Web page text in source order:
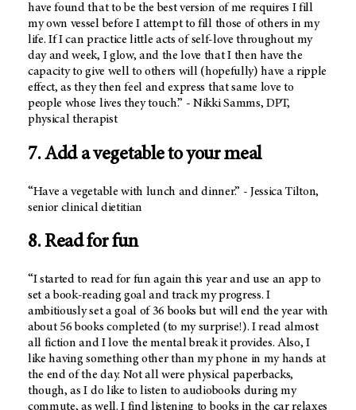
have found that to be the best version of me requires I fill
my own vessel before I attempt to fill those of others in my
life. If I can practice little acts of self-love throughout my
day and week, I glow, and the love that I then have the
capacity to give well to others will (hopefully) have a ripple
effect, as they then feel and express that same love to
people whose lives they touch.” - Nikki Samms, DPT,
physical therapist
7. Add a vegetable to your meal
“Have a vegetable with lunch and dinner.” - Jessica Tilton,
senior clinical dietitian
8. Read for fun
“I started to read for fun again this year and use an app to
set a book-reading goal and track my progress. I
ambitiously set a goal of 36 books but will end the year with
about 56 books completed (to my surprise!). I read almost
all fiction and I love the mental break it provides. Also, I
like having something other than my phone in my hands at
the end of the day. Not all were physical paperbacks,
though, as I do like to listen to audiobooks during my
commute, as well. I find listening to books in the car relaxes